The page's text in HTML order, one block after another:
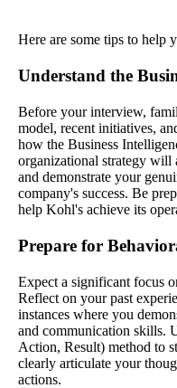
Here are some tips to help
Understand the
Before your interview,
model, recent initiatives,
how the Business
organizational strategy will
and demonstrate your
company's success. Be
help Kohl's achieve its
Prepare for
Expect a significant focus
Reflect on your past
instances where you
and communication skills.
Action, Result) method to
clearly articulate your
actions.